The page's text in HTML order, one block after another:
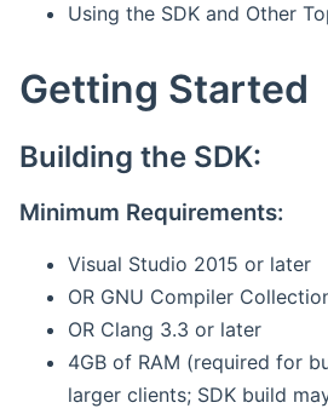
Using the SDK and Other
Getting Started
Building the SDK:
Minimum Requirements:
Visual Studio 2015 or later
OR GNU Compiler
OR Clang 3.3 or later
4GB of RAM (required for
larger clients; SDK build